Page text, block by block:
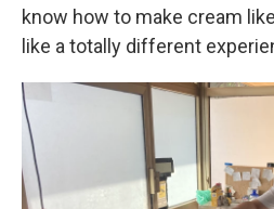
know how to make cream
like a totally different